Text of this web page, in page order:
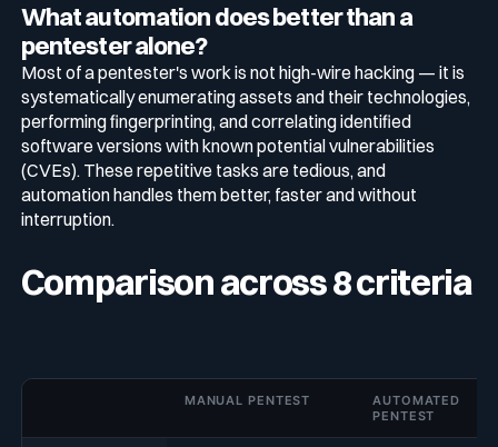
What automation does better than a
pentester alone?
Most of a pentester's work is not high-wire hacking — it is
systematically enumerating assets and their technologies,
performing fingerprinting, and correlating identified
software versions with known potential vulnerabilities
(CVEs). These repetitive tasks are tedious, and
automation handles them better, faster and without
interruption.
Comparison across 8 criteria
MANUAL PENTEST
AUTOMATED
PENTEST